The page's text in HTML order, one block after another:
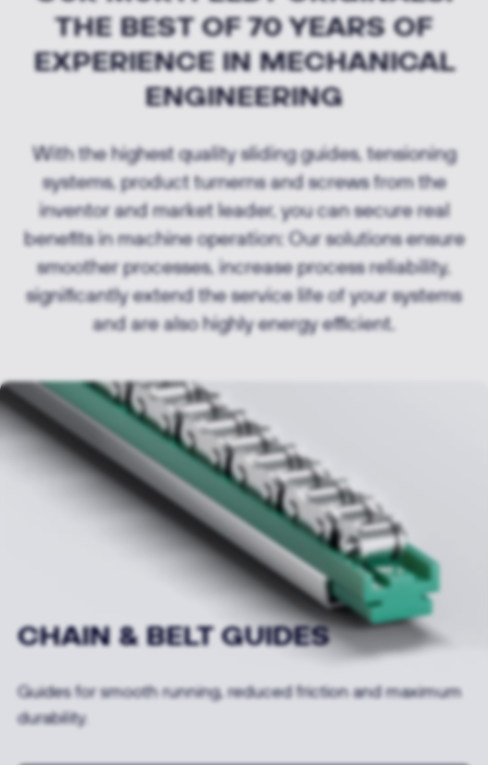
THE BEST OF 70 YEARS OF
EXPERIENCE IN MECHANICAL
ENGINEERING
With the highest quality sliding guides, tensioning
systems, product turnerns and screws from the
inventor and market leader, you can secure real
benefits in machine operation: Our solutions ensure
smoother processes, increase process reliability,
significantly extend the service life of your systems
and are also highly energy efficient.
SLIDING GUIDES
Our sliding guides enable low-friction, wear-resistant
movements.